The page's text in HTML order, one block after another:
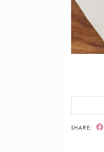
SHARE: